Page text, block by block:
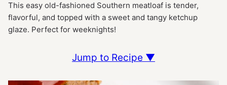
This easy old-fashioned Southern meatloaf is tender,
flavorful, and topped with a sweet and tangy ketchup
glaze. Perfect for weeknights!
Jump to Recipe ▼